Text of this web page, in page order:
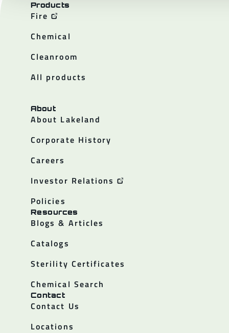
Products
Fire
Chemical
Cleanroom
All products
About
About Lakeland
Corporate History
Careers
Investor Relations
Policies
Resources
Blogs & Articles
Catalogs
Sterility Certificates
Chemical Search
Contact
Contact Us
Locations